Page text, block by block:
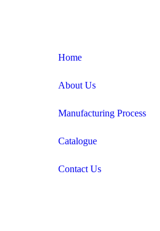
Home
About Us
Manufacturing Process
Catalogue
Contact Us